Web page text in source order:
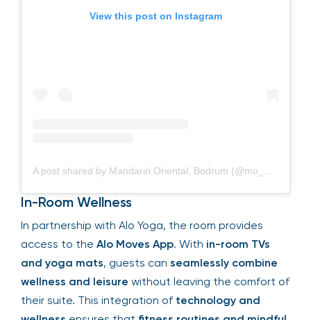
View this post on Instagram
In-Room Wellness
In partnership with Alo Yoga, the room provides
access to the Alo Moves App. With in-room TVs
and yoga mats, guests can seamlessly combine
wellness and leisure without leaving the comfort of
their suite. This integration of technology and